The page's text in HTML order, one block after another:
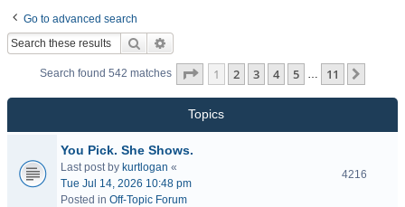
Go to advanced search
Search
Search found 542 matches Page 1of 11
1 2 3 4 5 … 11
Topics
You Pick. She Shows.
Last post by kurtlogan «
Tue Jul 14, 2026 10:48 pm
Posted in Off-Topic Forum
4216